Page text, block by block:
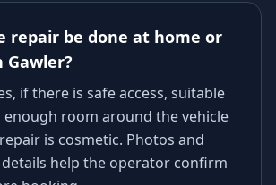
repair be done at home or
Gawler?
if there is safe access, suitable
enough room around the vehicle
is cosmetic. Photos and
help the operator confirm